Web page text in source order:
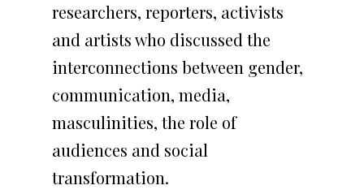
researchers, reporters, activists
and artists who discussed the
interconnections between gender,
communication, media,
masculinities, the role of
audiences and social
transformation.